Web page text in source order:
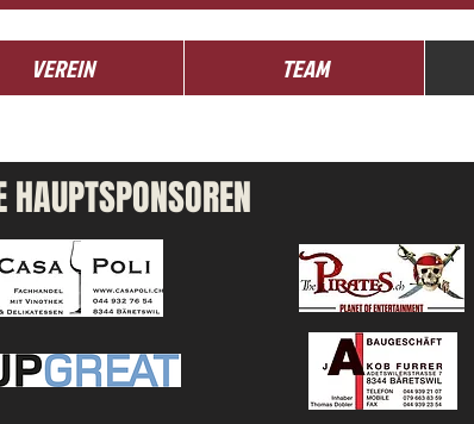
VEREIN TEAM
HAUPTSPONSOREN